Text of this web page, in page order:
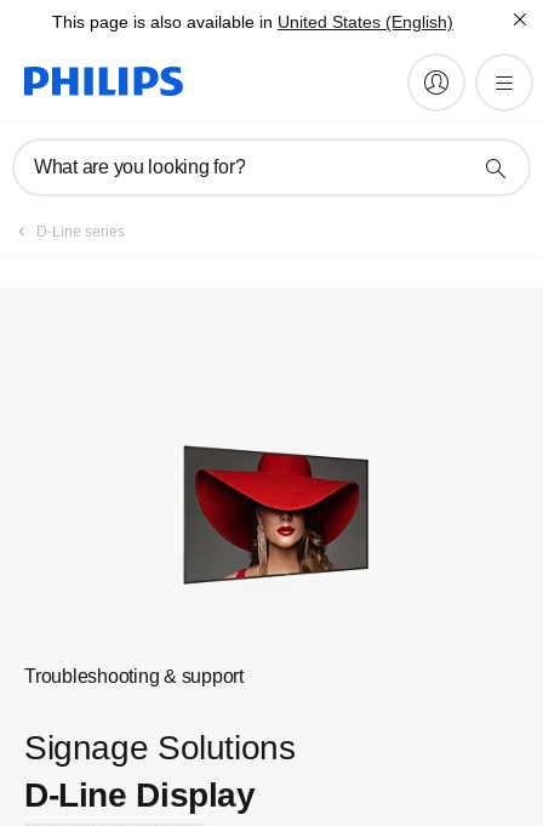
This page is also available in United States (English)
What are you looking for?
D-Line series
Troubleshooting & support
Signage Solutions
D-Line Display